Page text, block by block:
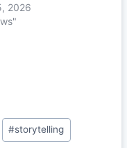
2026
#storytelling